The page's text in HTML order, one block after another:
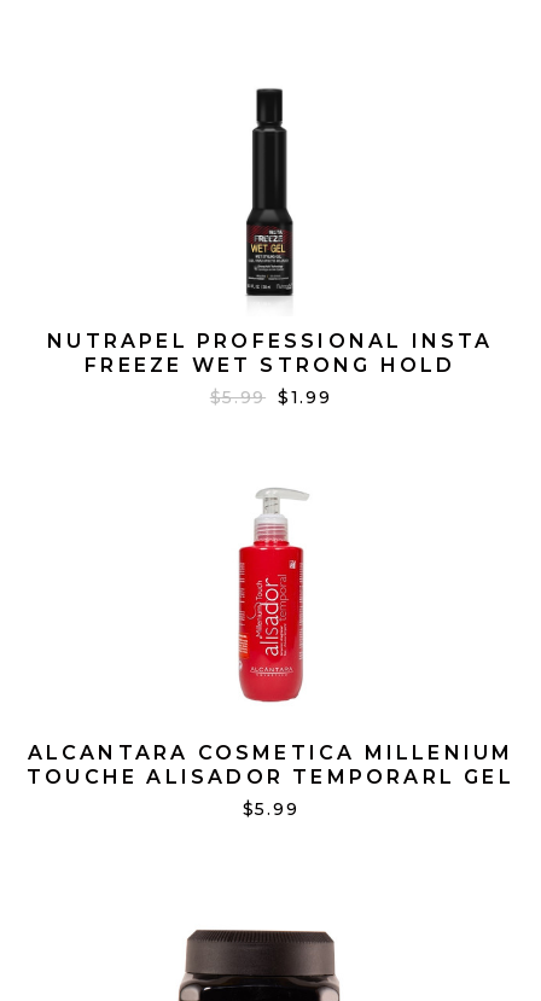
NUTRAPEL PROFESSIONAL INSTA
FREEZE WET STRONG HOLD
TECHNOLOGY GEL STYLING GEL 10
OZ
$5.99 $1.99
ALCANTARA COSMETICA MILLENIUM
TOUCHE ALISADOR TEMPORARL GEL
7 OZ
$5.99